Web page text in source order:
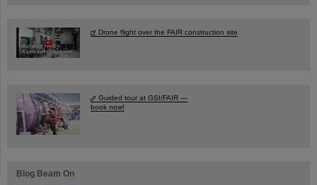
Drone flight over the FAIR construction site
Guided tour at GSI/FAIR —
book now!
Blog Beam On